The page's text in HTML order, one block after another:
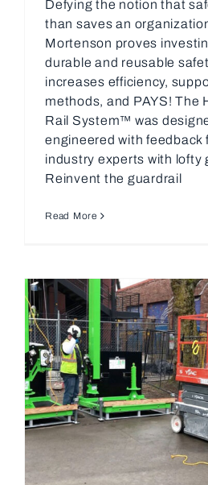
Defying the notion that
than saves an
Mortenson proves
durable and reusable
increases efficiency,
methods, and PAYS! The
Rail System™ was
engineered with feedback
industry experts with lofty
Reinvent the guardrail
Read More